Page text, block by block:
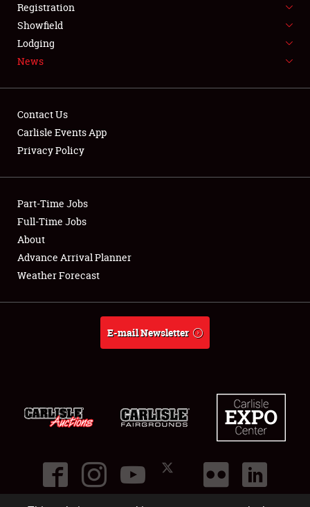
SPONSORSHIP
LODGING
Showfield
Club Relations
Full-Time Jobs
About
Registration
Showfield
Lodging
News
Contact Us
Carlisle Events App
Privacy Policy
Part-Time Jobs
Full-Time Jobs
About
Advance Arrival Planner
Weather Forecast
E-mail Newsletter